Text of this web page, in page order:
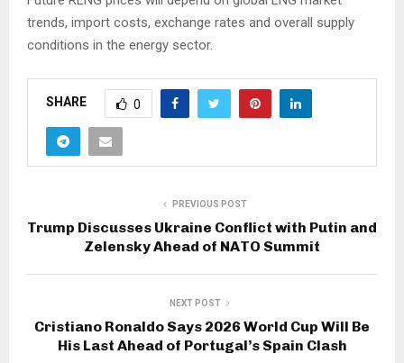
trends, import costs, exchange rates and overall supply
conditions in the energy sector.
SHARE 0
PREVIOUS POST
Trump Discusses Ukraine Conflict with Putin and
Zelensky Ahead of NATO Summit
NEXT POST
Cristiano Ronaldo Says 2026 World Cup Will Be
His Last Ahead of Portugal’s Spain Clash